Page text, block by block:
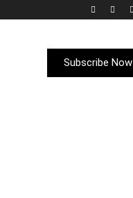
Subscribe Now